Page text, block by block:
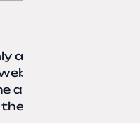
autumn. I
using a no-
about 1 hour; I
domain to this